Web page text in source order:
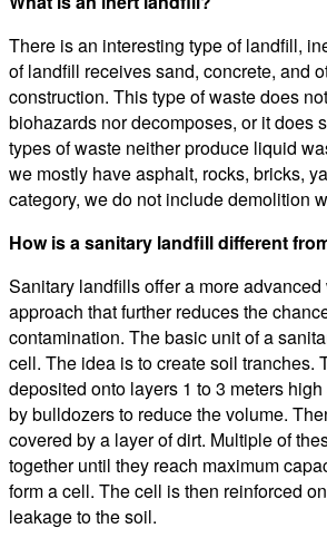
There is an interesting type of landfill,
of landfill receives sand, concrete, and
construction. This type of waste does
biohazards nor decomposes, or it does
types of waste neither produce liquid
we mostly have asphalt, rocks, bricks,
category, we do not include demolition
How is a sanitary landfill different
Sanitary landfills offer a more
approach that further reduces the
contamination. The basic unit of a
cell. The idea is to create soil tranches.
deposited onto layers 1 to 3 meters
by bulldozers to reduce the volume.
covered by a layer of dirt. Multiple of
together until they reach maximum
form a cell. The cell is then reinforced
leakage to the soil.